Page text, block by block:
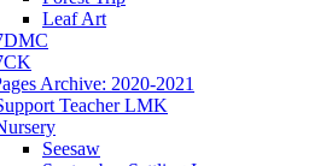
Leaf Art
Archive: 2020-2021
Teacher LMK
Seesaw